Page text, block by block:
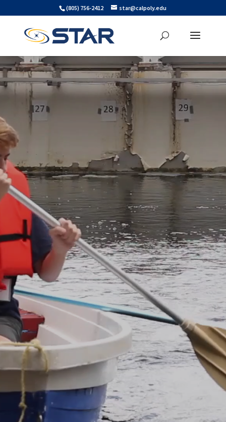
to
Skip to main content(805) 756-2412 star@calpoly.edu
Video
Player